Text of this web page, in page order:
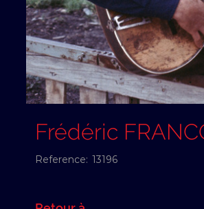
Frédéric
Reference: 13196